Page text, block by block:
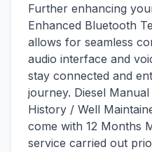
Further enhancing
Enhanced Bluetooth
allows for seamless
audio interface and
stay connected and
journey. Diesel
History / Well
come with 12 Months
service carried out